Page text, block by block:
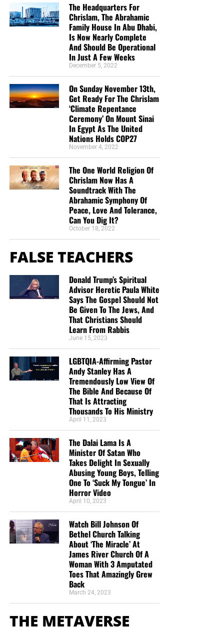
The Headquarters For
Chrislam, The Abrahamic
Family House In Abu Dhabi,
Is Now Nearly Complete
And Should Be Operational
In Just A Few Weeks
December 5, 2022
On Sunday November 13th,
Get Ready For The Chrislam
‘Climate Repentance
Ceremony’ On Mount Sinai
In Egypt As The United
Nations Holds COP27
November 4, 2022
The One World Religion Of
Chrislam Now Has A
Soundtrack With The
Abrahamic Symphony Of
Peace, Love And Tolerance,
Can You Dig It?
October 18, 2022
FALSE TEACHERS
Donald Trump’s Spiritual
Advisor Heretic Paula White
Says The Gospel Should Not
Be Given To The Jews, And
That Christians Should
Learn From Rabbis
June 15, 2023
LGBTQIA-Affirming Pastor
Andy Stanley Has A
Tremendously Low View Of
The Bible And Because Of
That Is Attracting
Thousands To His Ministry
April 11, 2023
The Dalai Lama Is A
Minister Of Satan Who
Takes Delight In Sexually
Abusing Young Boys, Telling
One To ‘Suck My Tongue’ In
Horror Video
April 10, 2023
Watch Bill Johnson Of
Bethel Church Talking
About ‘The Miracle’ At
James River Church Of A
Woman With 3 Amputated
Toes That Amazingly Grew
Back
March 24, 2023
THE METAVERSE